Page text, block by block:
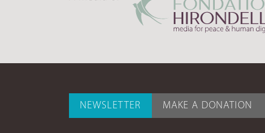
NEWSLETTER MAKE A DONATION